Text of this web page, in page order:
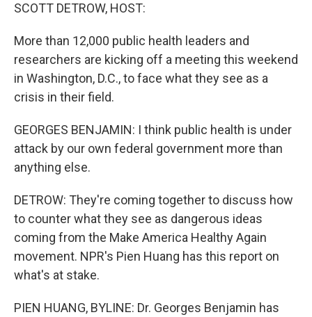
SCOTT DETROW, HOST:
More than 12,000 public health leaders and
researchers are kicking off a meeting this weekend
in Washington, D.C., to face what they see as a
crisis in their field.
GEORGES BENJAMIN: I think public health is under
attack by our own federal government more than
anything else.
DETROW: They're coming together to discuss how
to counter what they see as dangerous ideas
coming from the Make America Healthy Again
movement. NPR's Pien Huang has this report on
what's at stake.
PIEN HUANG, BYLINE: Dr. Georges Benjamin has